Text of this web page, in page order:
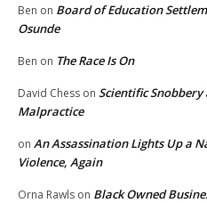
Ben on Board of Education
Osunde
Ben on The Race Is On
David Chess on Scientific
Malpractice
on An Assassination Lights Up a
Violence, Again
Orna Rawls on Black Owned